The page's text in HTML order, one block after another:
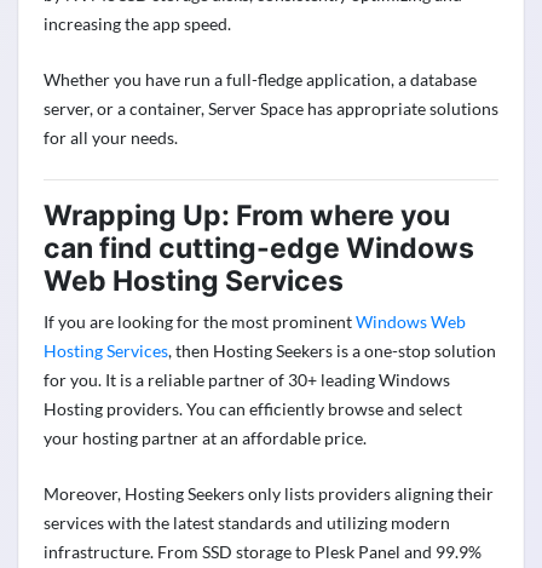
increasing the app speed.
Whether you have run a full-fledge application, a database
server, or a container, Server Space has appropriate solutions
for all your needs.
Wrapping Up: From where you
can find cutting-edge Windows
Web Hosting Services
If you are looking for the most prominentWindows Web
Hosting Services, then Hosting Seekers is a one-stop solution
for you. It is a reliable partner of 30+ leading Windows
Hosting providers. You can efficiently browse and select
your hosting partner at an affordable price.
Moreover, Hosting Seekers only lists providers aligning their
services with the latest standards and utilizing modern
infrastructure. From SSD storage to Plesk Panel and 99.9%